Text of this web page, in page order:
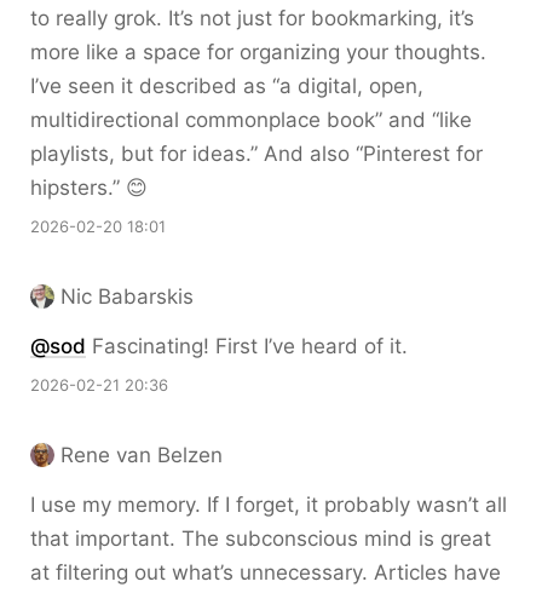
to really grok. It’s not just for bookmarking, it’s
more like a space for organizing your thoughts.
I’ve seen it described as “a digital, open,
multidirectional commonplace book” and “like
playlists, but for ideas.” And also “Pinterest for
hipsters.” 😊
2026-02-20 18:01
Nic Babarskis
@sod Fascinating! First I’ve heard of it.
2026-02-21 20:36
Rene van Belzen
I use my memory. If I forget, it probably wasn’t all
that important. The subconscious mind is great
at filtering out what’s unnecessary. Articles have